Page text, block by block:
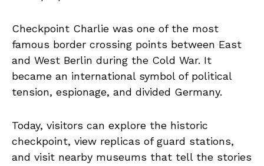
Checkpoint Charlie was one of the most
famous border crossing points between East
and West Berlin during the Cold War. It
became an international symbol of political
tension, espionage, and divided Germany.
Today, visitors can explore the historic
checkpoint, view replicas of guard stations,
and visit nearby museums that tell the stories